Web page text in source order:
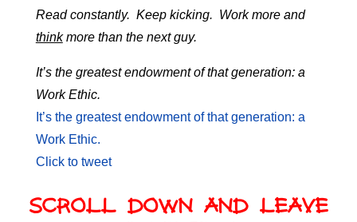
Read constantly. Keep kicking. Work more and
thinkmore than the next guy.
It’s the greatest endowment of that generation: a
Work Ethic.
It’s the greatest endowment of that generation: a
Work Ethic.
Click to tweet
SCROLL DOWN AND LEAVE